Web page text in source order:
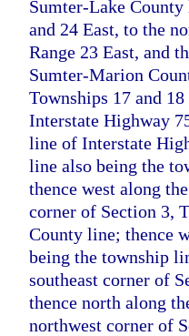
Sumter-Lake County
and 24 East, to the
Range 23 East, and
Sumter-Marion
Townships 17 and
Interstate Highway
line of Interstate
line also being the
thence west along
corner of Section 3,
County line; thence
being the township
southeast corner of
thence north along
northwest corner of